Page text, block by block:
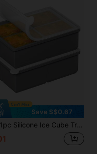
Save S$0.67
1pc Silicone Ice Cube Tray With Lid - Large Capacity Soft Ice Mold Suitable For Refrigerator, 1 Cup Size For Soups, Stews, Sauces - Dishwasher , Great For Christmas, Halloween, Easter, Thanksgiving